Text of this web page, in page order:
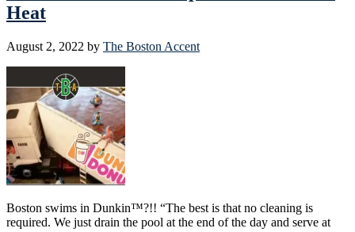
Heat
August 2, 2022 by The Boston Accent
Boston swims in Dunkin™?!! “The best is that no cleaning is
required. We just drain the pool at the end of the day and serve at